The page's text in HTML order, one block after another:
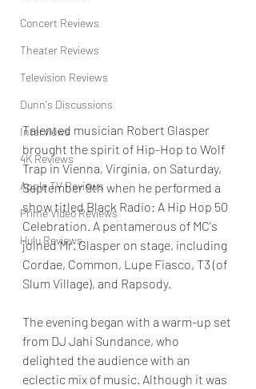
Concert Reviews
Theater Reviews
Television Reviews
Dunn's Discussions
Interviews
4K Reviews
Apple TV Reviews
Prime Video Reviews
Hulu Reviews
Talented musician Robert Glasper
brought the spirit of Hip-Hop to Wolf
Trap in Vienna, Virginia, on Saturday,
September 9th when he performed a
show titled Black Radio: A Hip Hop 50
Celebration. A pentamerous of MC's
joined Mr. Glasper on stage, including
Cordae, Common, Lupe Fiasco, T3 (of
Slum Village), and Rapsody.
The evening began with a warm-up set
from DJ Jahi Sundance, who
delighted the audience with an
eclectic mix of music. Although it was